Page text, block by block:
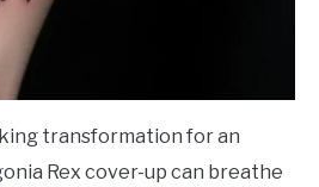
transformation for an
Rex cover-up can breathe